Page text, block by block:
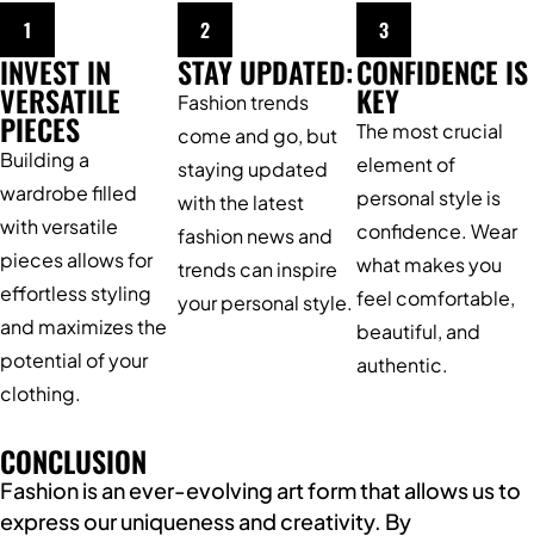
1
INVEST IN
VERSATILE
PIECES
Building a
wardrobe filled
with versatile
pieces allows for
effortless styling
and maximizes the
potential of your
clothing.
2
STAY UPDATED:
Fashion trends
come and go, but
staying updated
with the latest
fashion news and
trends can inspire
your personal style.
3
CONFIDENCE IS
KEY
The most crucial
element of
personal style is
confidence. Wear
what makes you
feel comfortable,
beautiful, and
authentic.
CONCLUSION
Fashion is an ever-evolving art form that allows us to
express our uniqueness and creativity. By